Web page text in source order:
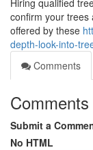
Hiring qualified
confirm your trees
offered by these
depth-look-into-
Comments
Comments
Submit a
No HTML